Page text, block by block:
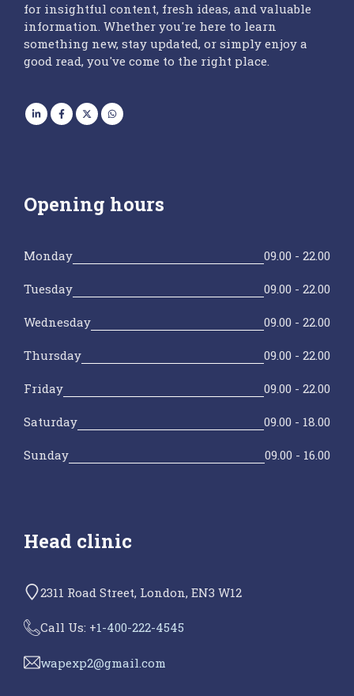
for insightful content, fresh ideas, and valuable
information. Whether you're here to learn
something new, stay updated, or simply enjoy a
good read, you've come to the right place.
Opening hours
Monday 09.00 - 22.00
Tuesday 09.00 - 22.00
Wednesday 09.00 - 22.00
Thursday 09.00 - 22.00
Friday 09.00 - 22.00
Saturday 09.00 - 18.00
Sunday 09.00 - 16.00
Head clinic
2311 Road Street, London, EN3 W12
Call Us: +1-400-222-4545
wapexp2@gmail.com